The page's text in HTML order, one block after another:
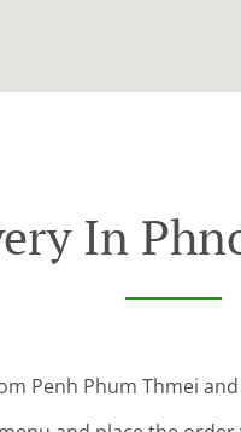
In
Penh Phum Thmei